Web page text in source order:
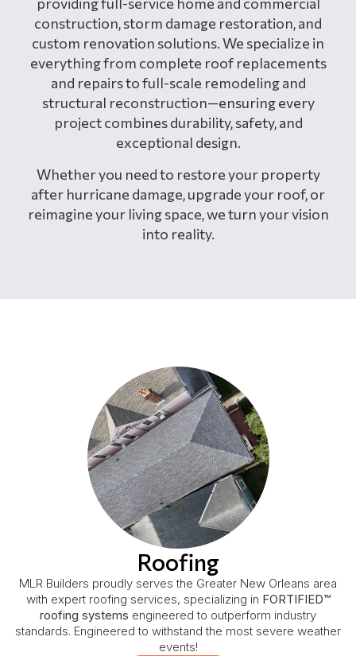
construction, storm damage restoration, and
custom renovation solutions. We specialize in
everything from complete roof replacements
and repairs to full-scale remodeling and
structural reconstruction—ensuring every
project combines durability, safety, and
exceptional design.
Whether you need to restore your property
after hurricane damage, upgrade your roof, or
reimagine your living space, we turn your vision
into reality.
Roofing
MLR Builders proudly serves the Greater New Orleans area
with expert roofing services, specializing in FORTIFIED™
roofing systems engineered to outperform industry
standards. Engineered to withstand the most severe weather
events!